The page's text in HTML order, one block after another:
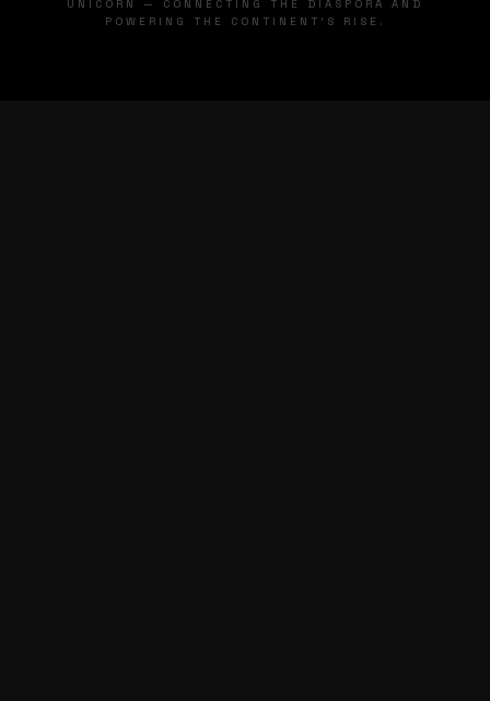
UNICORN — CONNECTING THE DIASPORA AND
POWERING THE CONTINENT'S RISE.